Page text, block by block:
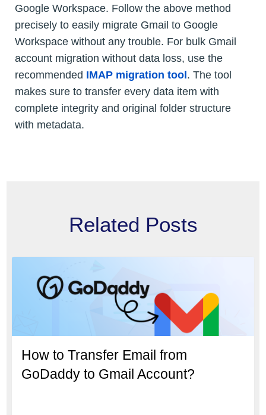
Google Workspace. Follow the above method
precisely to easily migrate Gmail to Google
Workspace without any trouble. For bulk Gmail
account migration without data loss, use the
recommended IMAP migration tool. The tool
makes sure to transfer every data item with
complete integrity and original folder structure
with metadata.
Related Posts
How to Transfer Email from
GoDaddy to Gmail Account?